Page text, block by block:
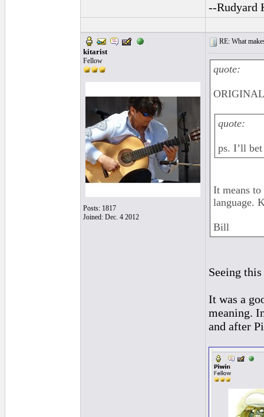
--Rudyard
kitarist
Fellow
Posts: 1817
Joined: Dec. 4 2012
RE: What
quote:
quote:
ps. I’ll
It means
language.
Bill
Seeing
It was a
meaning.
and after